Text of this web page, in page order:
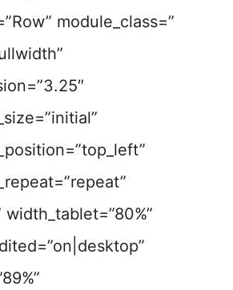
module_class=”
width_tablet=”80%”